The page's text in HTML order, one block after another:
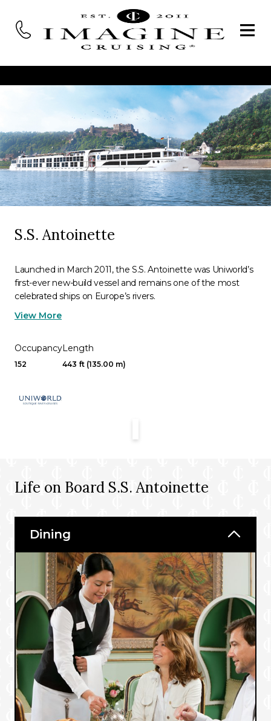
S.S. Antoinette
Launched in March 2011, the S.S. Antoinette was Uniworld’s
first-ever new-build vessel and remains one of the most
celebrated ships on Europe’s rivers.
View More
Occupancy
152
Length
443 ft (135.00 m)
Life on Board S.S. Antoinette
Dining